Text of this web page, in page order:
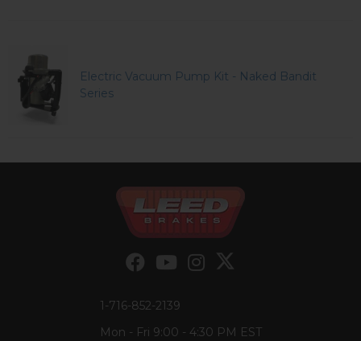
Electric Vacuum Pump Kit - Naked Bandit
Series
1-716-852-2139
Mon - Fri 9:00 - 4:30 PM EST